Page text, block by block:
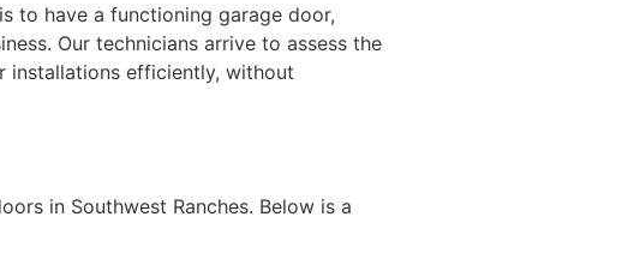
to have a functioning garage door,
Our technicians arrive to assess the
installations efficiently, without
in Southwest Ranches. Below is a